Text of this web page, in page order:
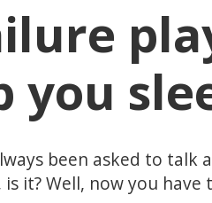
you
been asked to
is it? Well, now you